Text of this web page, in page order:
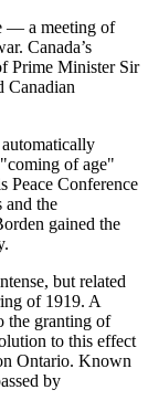
— a meeting of
Canada’s
Prime Minister Sir
Canadian
coming of age
Peace Conference
and the
gained the
but related
of 1919. A
the granting of
to this effect
Ontario. Known
by